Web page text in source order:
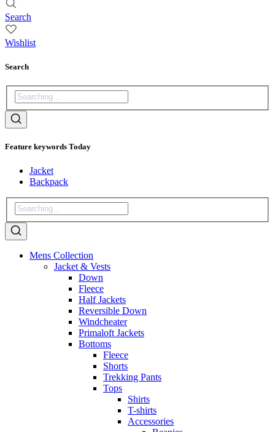
Search
Wishlist
Search
Feature keywords Today
Jacket
Backpack
Mens Collection
Jacket & Vests
Down
Fleece
Half Jackets
Reversible Down
Windcheater
Primaloft Jackets
Bottoms
Fleece
Shorts
Trekking Pants
Tops
Shirts
T-shirts
Accessories